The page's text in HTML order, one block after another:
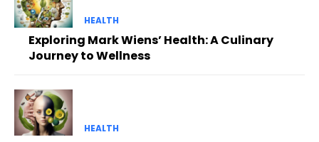
HEALTH
Exploring Mark Wiens’ Health: A Culinary
Journey to Wellness
HEALTH